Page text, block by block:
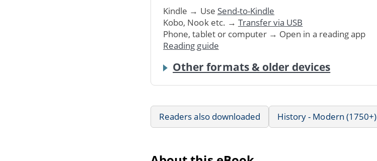
Kindle → Use Send-to-Kindle
Kobo, Nook etc. → Transfer via USB
Phone, tablet or computer → Open in a reading app
Reading guide
Other formats & older devices
Readers also downloaded History - Modern (1750+)